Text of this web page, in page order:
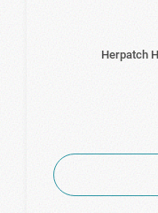
Herpatch